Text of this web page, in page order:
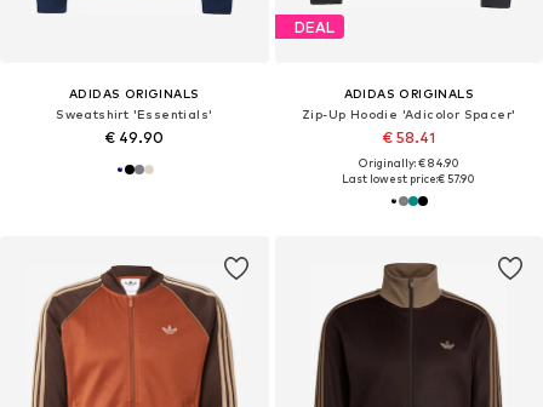
ADIDAS ORIGINALS
Sweatshirt 'Essentials'
€ 49.90
DEAL
ADIDAS ORIGINALS
Zip-Up Hoodie 'Adicolor Spacer'
€ 58.41
Originally: € 84.90
Last lowest price:€ 57.90